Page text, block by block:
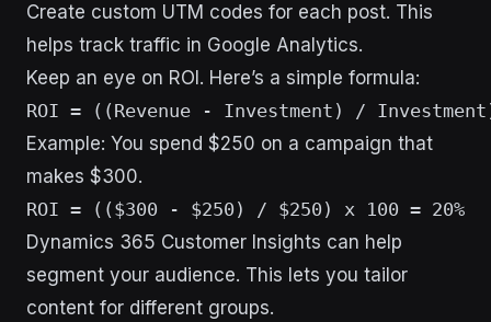
Create custom UTM codes for each post. This
helps track traffic in Google Analytics.
Keep an eye on ROI. Here’s a simple formula:
Example: You spend $250 on a campaign that
makes $300.
Dynamics 365 Customer Insights can help
segment your audience. This lets you tailor
content for different groups.